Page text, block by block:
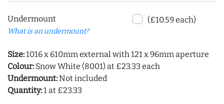
Undermount
What is an undermount?
(£10.59 each)
Size:1016 x 610mm external with 121 x 96mm aperture
Colour: Snow White (8001) at £23.33 each
Undermount:Not included
Quantity:1 at £23.33